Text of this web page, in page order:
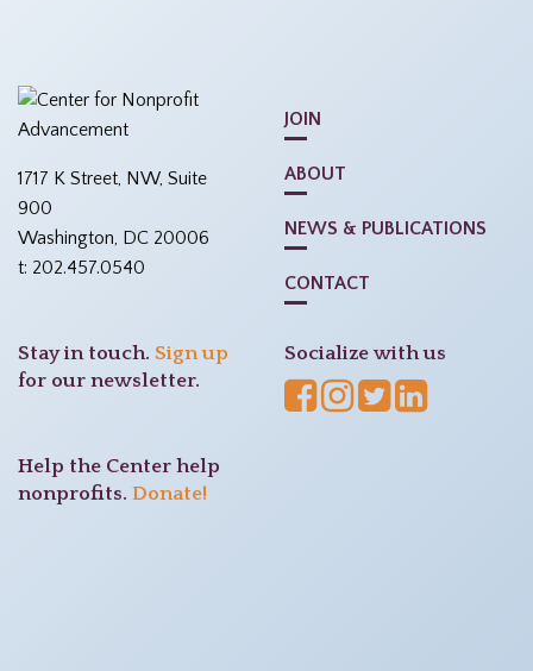
1717 K Street, NW, Suite
900
Washington, DC 20006
t: 202.457.0540
JOIN
ABOUT
NEWS & PUBLICATIONS
CONTACT
Stay in touch. Sign up
for our newsletter.
Help the Center help
nonprofits. Donate!
Socialize with us